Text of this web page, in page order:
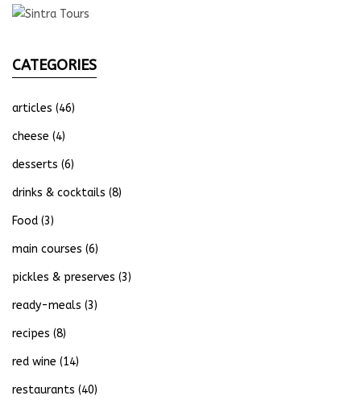
CATEGORIES
articles (46)
cheese (4)
desserts (6)
drinks & cocktails (8)
Food (3)
main courses (6)
pickles & preserves (3)
ready-meals (3)
recipes (8)
red wine (14)
restaurants (40)